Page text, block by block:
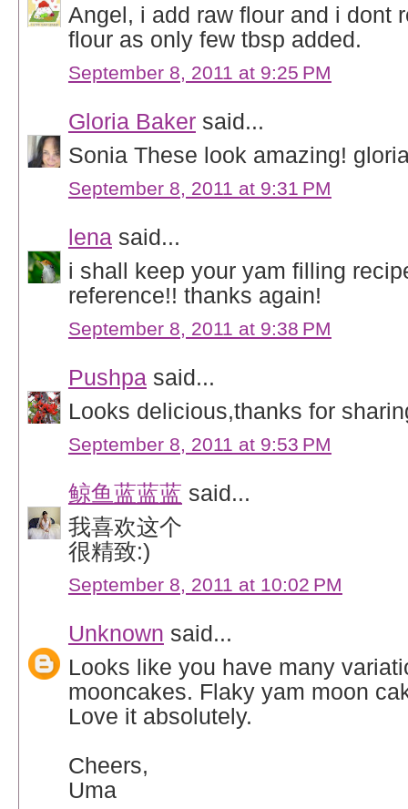
Angel, i add raw flour and i dont
flour as only few tbsp added.
September 8, 2011 at 9:25 PM
Gloria Bakersaid...
Sonia These look amazing!
September 8, 2011 at 9:31 PM
lenasaid...
i shall keep your yam filling
reference!! thanks again!
September 8, 2011 at 9:38 PM
Pushpasaid...
Looks delicious,thanks for
September 8, 2011 at 9:53 PM
鲸鱼蓝蓝蓝 said...
我喜欢这个
很精致:)
September 8, 2011 at 10:02 PM
Unknown said...
Looks like you have many
mooncakes. Flaky yam moon
Love it absolutely.
Cheers,
Uma